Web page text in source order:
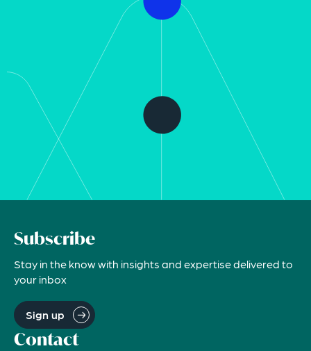
Subscribe
Stay in the know with insights and expertise delivered to
your inbox
Sign up
Contact